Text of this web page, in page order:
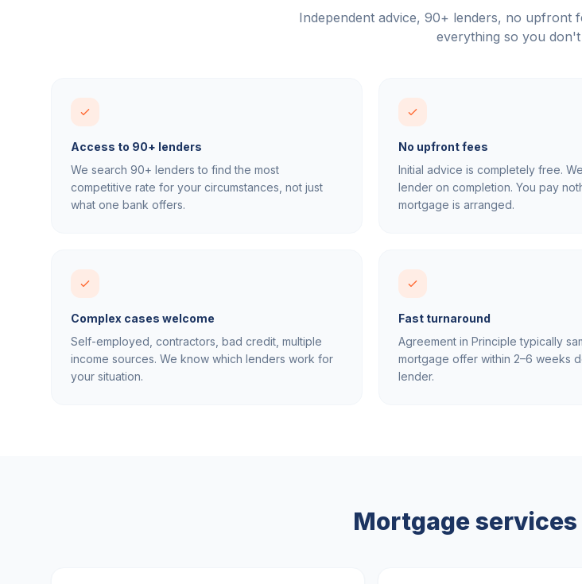
Independent advice, 90+ lenders, no upfront
everything so you
Access to 90+ lenders
We search 90+ lenders to find the most
competitive rate for your circumstances, not just
what one bank offers.
No upfront fees
Initial advice is completely free.
lender on completion. You pay
mortgage is arranged.
Complex cases welcome
Self-employed, contractors, bad credit, multiple
income sources. We know which lenders work for
your situation.
Fast turnaround
Agreement in Principle typically
mortgage offer within 2–6 weeks
lender.
Mortgage services